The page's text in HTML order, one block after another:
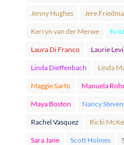
Jenny Hughes Jere
Kerryn van der Merwe
Laura Di Franco Laurie
Linda Dieffenbach Linda
Maggie Sarfo Manuela
Maya Boston Nancy
Rachel Vasquez Ricki
Sara Jane Scott Holmes